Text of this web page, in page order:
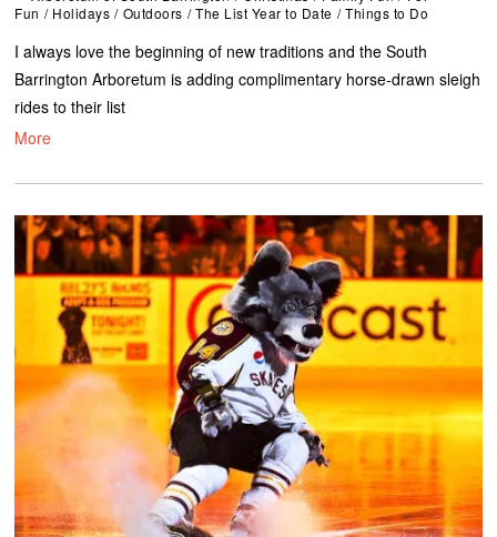
Fun / Holidays / Outdoors / The List Year to Date / Things to Do
I always love the beginning of new traditions and the South
Barrington Arboretum is adding complimentary horse-drawn sleigh
rides to their list
More